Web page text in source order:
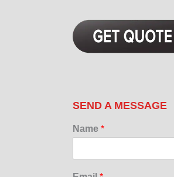
SEND A MESSAGE
Name *